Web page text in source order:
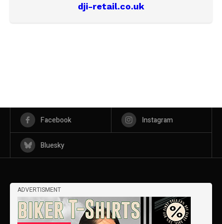
dji-retail.co.uk
Facebook Instagram
Bluesky
ADVERTISMENT